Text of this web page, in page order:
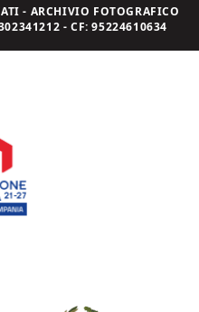
- ARCHIVIO FOTOGRAFICO
- CF: 95224610634